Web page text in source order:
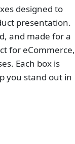
designed to
presentation.
and made for a
for eCommerce,
Each box is
you stand out in